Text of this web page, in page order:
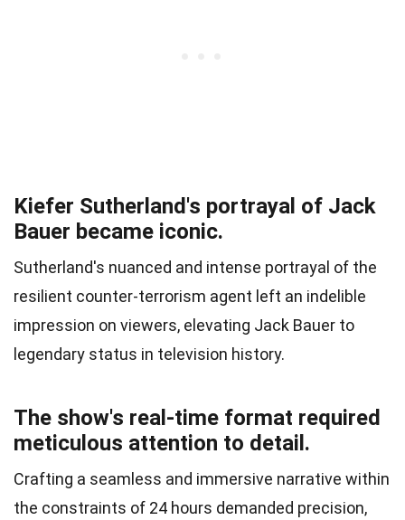
Kiefer Sutherland's portrayal of Jack
Bauer became iconic.
Sutherland's nuanced and intense portrayal of the
resilient counter-terrorism agent left an indelible
impression on viewers, elevating Jack Bauer to
legendary status in television history.
The show's real-time format required
meticulous attention to detail.
Crafting a seamless and immersive narrative within
the constraints of 24 hours demanded precision,